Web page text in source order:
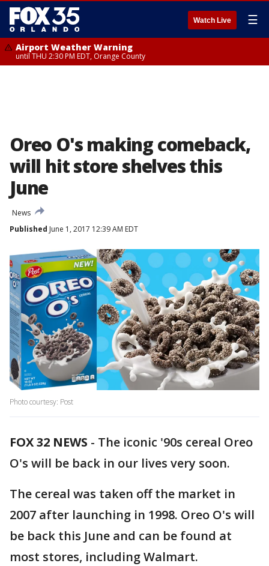
Watch Live ☰
Airport Weather Warning
until THU 2:30 PM EDT, Orange County
Oreo O's making comeback,
will hit store shelves this
June
News
Published June 1, 2017 12:39 AM EDT
Photo courtesy: Post
FOX 32 NEWS - The iconic '90s cereal Oreo
O's will be back in our lives very soon.
The cereal was taken off the market in
2007 after launching in 1998. Oreo O's will
be back this June and can be found at
most stores, including Walmart.